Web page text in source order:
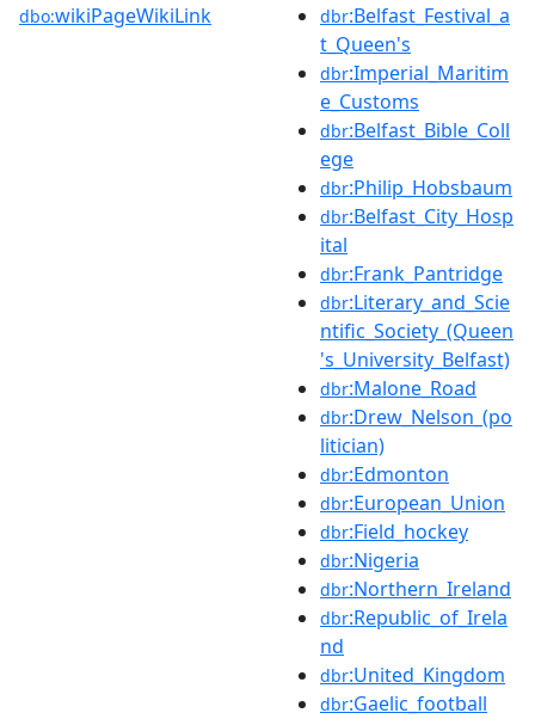
dbo:wikiPageWikiLink dbr:Belfast_Festival_a
t_Queen's
dbr:Imperial_Maritim
e_Customs
dbr:Belfast_Bible_Coll
ege
dbr:Philip_Hobsbaum
dbr:Belfast_City_Hosp
ital
dbr:Frank_Pantridge
dbr:Literary_and_Scie
ntific_Society_(Queen
's_University_Belfast)
dbr:Malone_Road
dbr:Drew_Nelson_(po
litician)
dbr:Edmonton
dbr:European_Union
dbr:Field_hockey
dbr:Nigeria
dbr:Northern_Ireland
dbr:Republic_of_Irela
nd
dbr:United_Kingdom
dbr:Gaelic_football